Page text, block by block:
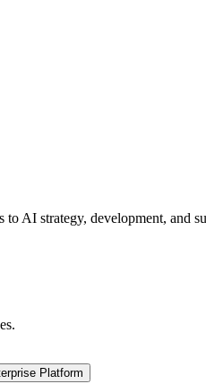
AI strategy, development, and
Platform